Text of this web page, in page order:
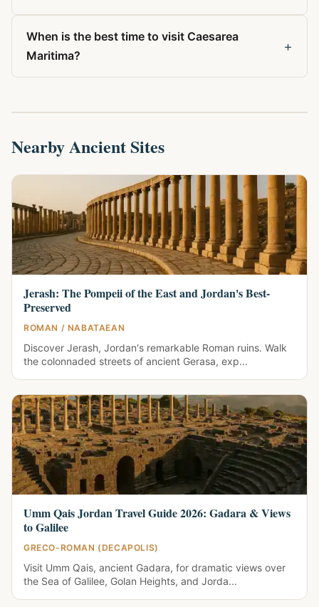
When is the best time to visit Caesarea
Maritima?
+
Nearby Ancient Sites
Jerash: The Pompeii of the East and Jordan's Best-
Preserved
ROMAN / NABATAEAN
Discover Jerash, Jordan's remarkable Roman ruins. Walk
the colonnaded streets of ancient Gerasa, exp...
Umm Qais Jordan Travel Guide 2026: Gadara & Views
to Galilee
GRECO-ROMAN (DECAPOLIS)
Visit Umm Qais, ancient Gadara, for dramatic views over
the Sea of Galilee, Golan Heights, and Jorda...